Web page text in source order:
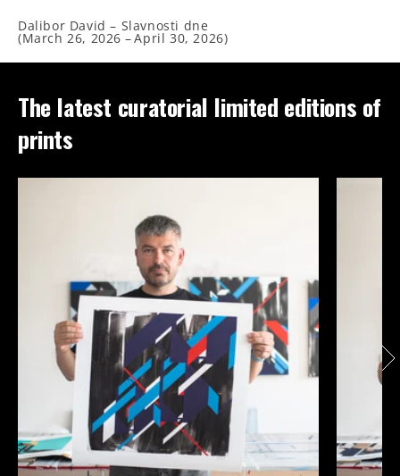
Dalibor David – Slavnosti dne
(March 26, 2026 –April 30, 2026)
The latest curatorial limited editions of
prints